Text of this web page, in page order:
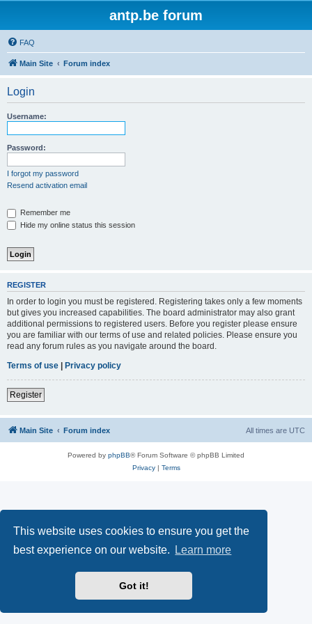
This website uses cookies to ensure you get the
best experience on our website.
Learn more
Got it!
antp.be forum
FAQ
Main Site Forum index
Login
Username:
Password:
I forgot my password
Resend activation email
Remember me
Hide my online status this session
REGISTER
In order to login you must be registered. Registering takes only a few moments
but gives you increased capabilities. The board administrator may also grant
additional permissions to registered users. Before you register please ensure
you are familiar with our terms of use and related policies. Please ensure you
read any forum rules as you navigate around the board.
Terms of use | Privacy policy
Register
Main Site Forum index All times are UTC
Powered by phpBB® Forum Software © phpBB Limited
Privacy| Terms